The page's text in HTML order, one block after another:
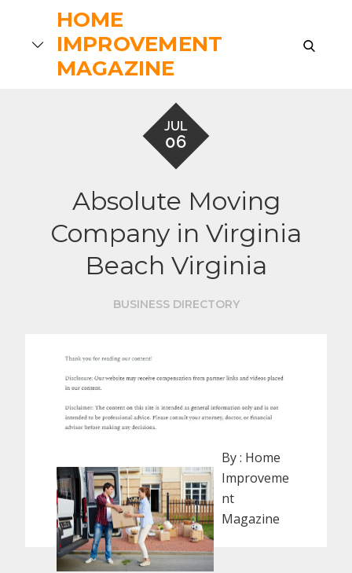
content
HOME
IMPROVEMENT
MAGAZINE
search
JUL
06
Absolute Moving
Company in Virginia
Beach Virginia
BUSINESS DIRECTORY
By : Home
Improveme
nt
Magazine